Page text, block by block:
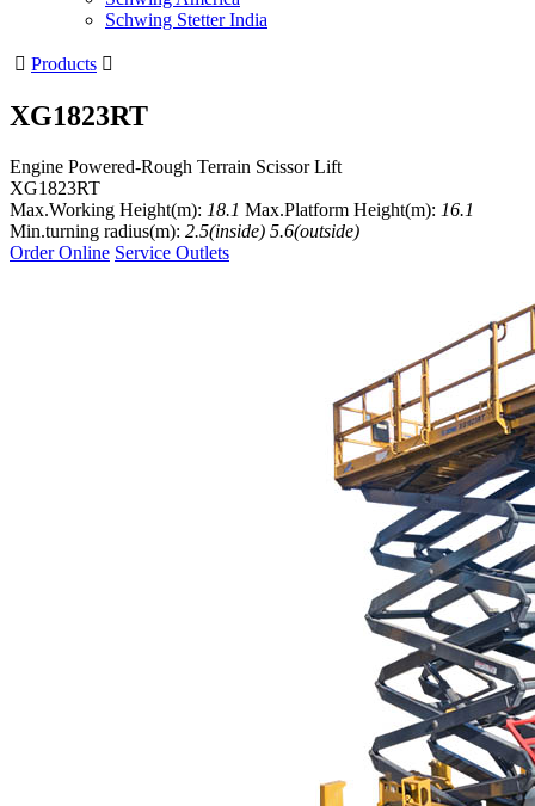
Schwing Stetter India
 Products 
XG1823RT
Engine Powered-Rough Terrain Scissor Lift
XG1823RT
Max.Working Height(m): 18.1 Max.Platform Height(m): 16.1
Min.turning radius(m): 2.5(inside) 5.6(outside)
Order Online Service Outlets